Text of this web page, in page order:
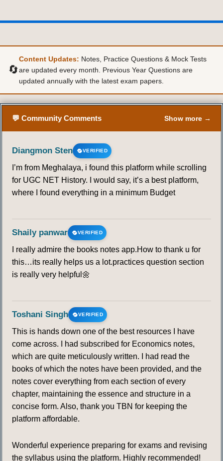
🔄
Content Updates: Notes, Practice Questions & Mock Tests
are updated every month. Previous Year Questions are
updated annually with the latest exam papers.
💬 Community Comments Show more →
Diangmon Sten VERIFIED
I’m from Meghalaya, i found this platform while scrolling
for UGC NET History. I would say, it’s a best platform,
where I found everything in a minimum Budget
Shaily panwar VERIFIED
I really admire the books notes app.How to thank u for
this…its really helps us a lot.practices question section
is really very helpful🌼
Toshani Singh VERIFIED
This is hands down one of the best resources I have
come across. I had subscribed for Economics notes,
which are quite meticulously written. I had read the
books of which the notes have been provided, and the
notes cover everything from each section of every
chapter, maintaining the essence and structure in a
concise form. Also, thank you TBN for keeping the
platform affordable.
Wonderful experience preparing for exams and revising
the syllabus using the platform. Highly recommended!